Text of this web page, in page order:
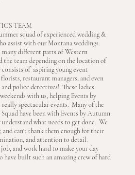
TEAM
squad of experienced wedding &
assist with our Montana weddings.
different parts of Western
the team depending on the location of
of aspiring young event
restaurant managers, and even
police detectives! These ladies
with us, helping Events by
spectacular events. Many of the
have been with Events by Autumn
understand what needs to get done. We
and can't thank them enough for their
and attention to detail.
and work hard to make your day
built such an amazing crew of hard